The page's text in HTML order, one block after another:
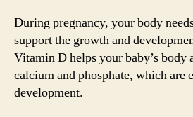
During pregnancy, your body
support the growth and
Vitamin D helps your baby’s body
calcium and phosphate, which are
development.